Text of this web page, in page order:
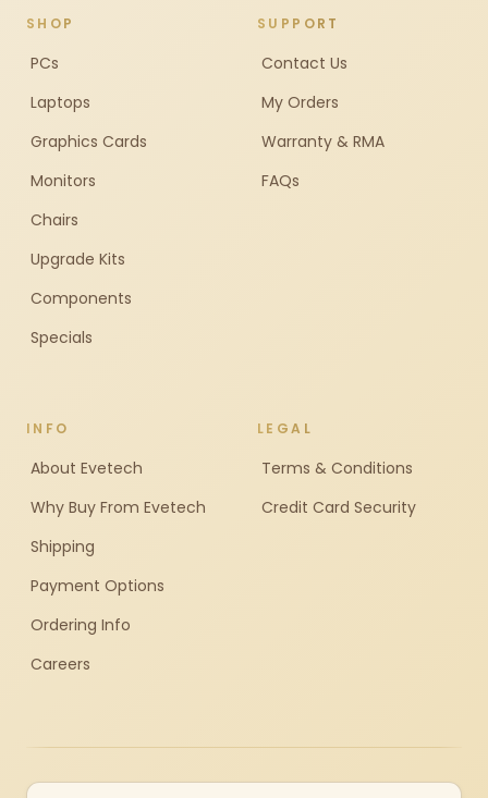
SHOP
PCs
Laptops
Graphics Cards
Monitors
Chairs
Upgrade Kits
Components
Specials
SUPPORT
Contact Us
My Orders
Warranty & RMA
FAQs
INFO
About Evetech
Why Buy From Evetech
Shipping
Payment Options
Ordering Info
Careers
LEGAL
Terms & Conditions
Credit Card Security